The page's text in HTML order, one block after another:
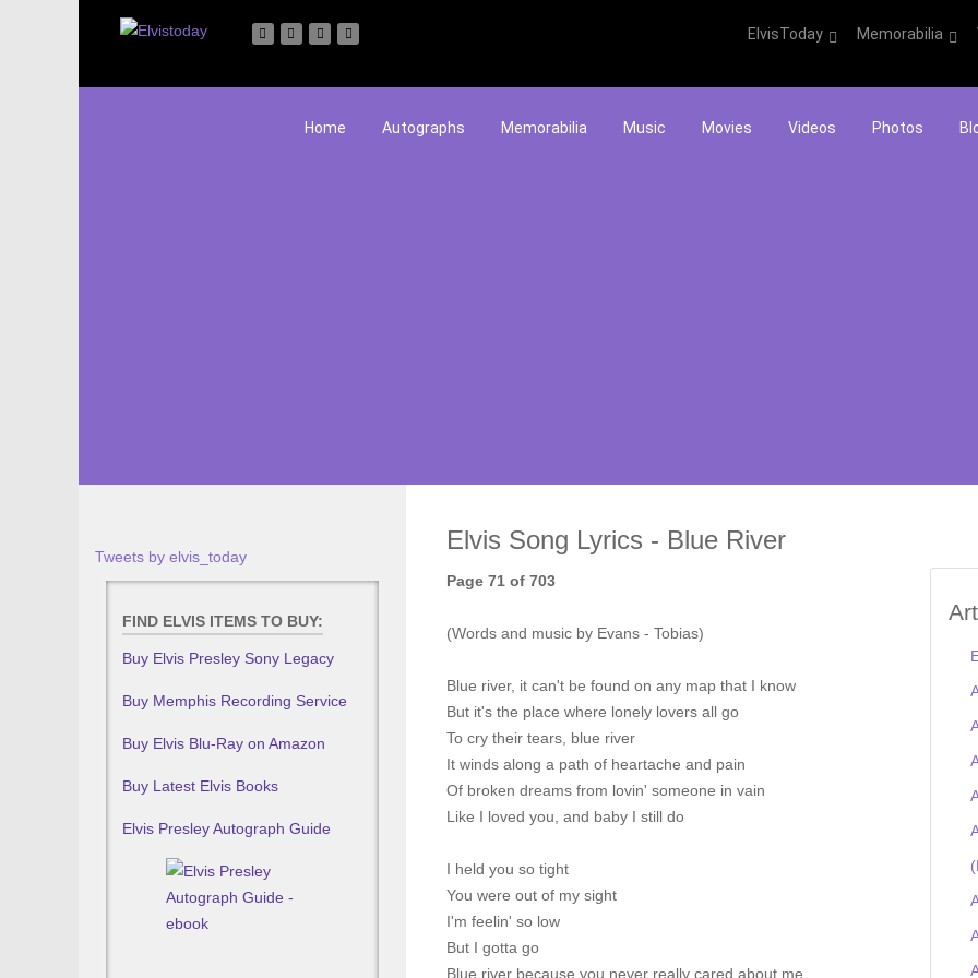
ElvisToday Memorabilia
Home Autographs Memorabilia Music Movies Videos Photos
Tweets by elvis_today
FIND ELVIS ITEMS TO BUY:
Buy Elvis Presley Sony Legacy
Buy Memphis Recording Service
Buy Elvis Blu-Ray on Amazon
Buy Latest Elvis Books
Elvis Presley Autograph Guide
Elvis Song Lyrics - Blue River
Page 71 of 703
(Words and music by Evans - Tobias)
Blue river, it can't be found on any map that I know
But it's the place where lonely lovers all go
To cry their tears, blue river
It winds along a path of heartache and pain
Of broken dreams from lovin' someone in vain
Like I loved you, and baby I still do
I held you so tight
You were out of my sight
I'm feelin' so low
But I gotta go
Blue river because you never really cared about me